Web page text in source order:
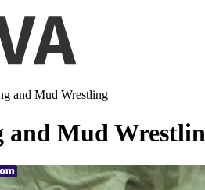
and Mud Wrestling
and Mud